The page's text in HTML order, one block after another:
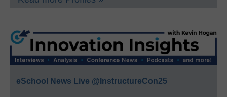
eSchool News Live @InstructureCon25